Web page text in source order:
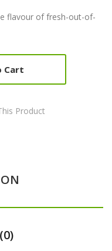
flavour of fresh-out-of-
Cart
Product